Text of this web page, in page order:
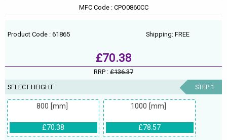
MFC Code : CPO0860CC
Product Code : 61865 Shipping: FREE
£70.38
RRP : £136.37
SELECT HEIGHT STEP 1
800 [mm]
£70.38
1000 [mm]
£78.57